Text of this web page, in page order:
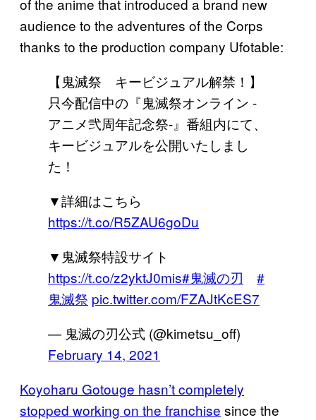
of the anime that introduced a brand new
audience to the adventures of the Corps
thanks to the production company Ufotable:
【鬼滅祭 キービジュアル解禁！】
只今配信中の『鬼滅祭オンライン -
アニメ弐周年記念祭-』番組内にて、
キービジュアルを公開いたしまし
た！
▼詳細はこちら
https://t.co/R5ZAU6goDu
▼鬼滅祭特設サイト
https://t.co/z2yktJ0mis#鬼滅の刃
#
鬼滅祭 pic.twitter.com/FZAJtKcES7
— 鬼滅の刃公式 (@kimetsu_off)
February 14, 2021
Koyoharu Gotouge hasn’t completely
stopped working on the franchise since the